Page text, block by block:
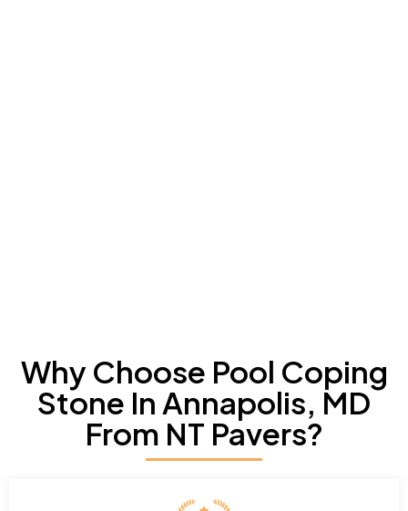
Why Choose Pool Coping
Stone In Annapolis, MD
From NT Pavers?